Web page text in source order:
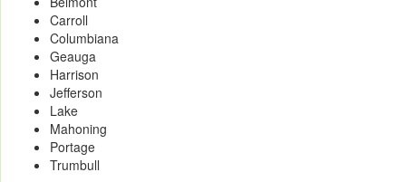
Carroll
Columbiana
Geauga
Harrison
Jefferson
Lake
Mahoning
Portage
Trumbull